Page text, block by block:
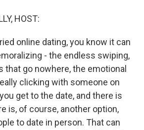
HOST:
online dating, you know it can
- the endless swiping,
that go nowhere, the emotional
clicking with someone on
get to the date, and there is
is, of course, another option,
to date in person. That can